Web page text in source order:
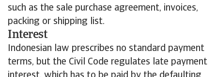
such as the sale purchase agreement, invoices,
packing or shipping list.
Interest
Indonesian law prescribes no standard payment
terms, but the Civil Code regulates late payment